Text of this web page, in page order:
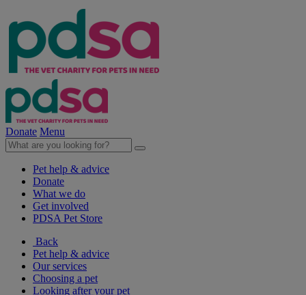
Donate Menu
Pet help & advice
Donate
What we do
Get involved
PDSA Pet Store
Back
Pet help & advice
Our services
Choosing a pet
Looking after your pet